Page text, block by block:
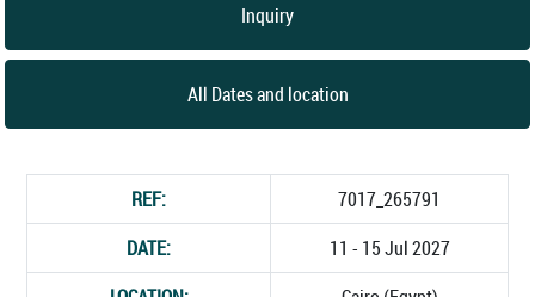
Inquiry
All Dates and location
REF:
7017_265791
DATE:
11 - 15 Jul 2027